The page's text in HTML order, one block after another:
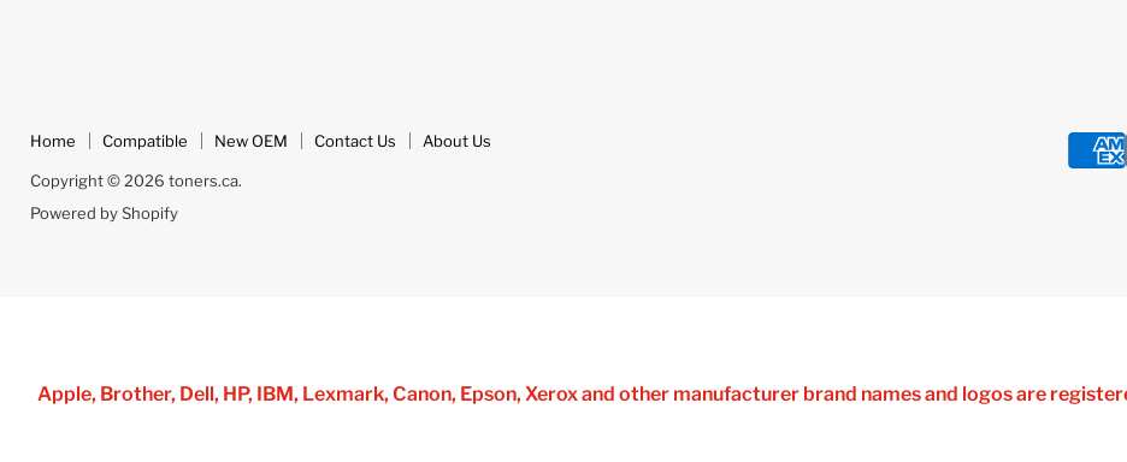
Home Compatible New OEM Contact Us About Us
Copyright © 2026 toners.ca.
Powered by Shopify
Apple, Brother, Dell, HP, IBM, Lexmark, Canon, Epson, Xerox and other manufacturer brand names and logos are